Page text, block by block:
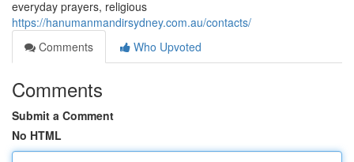
everyday prayers, religious
https://hanumanmandirsydney.com.au/contacts/
Comments
Who Upvoted
Comments
Submit a Comment
No HTML